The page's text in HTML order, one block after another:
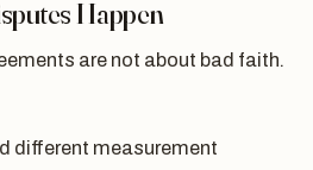
Happen
are not about bad faith.
different measurement